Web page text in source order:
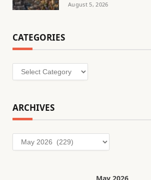
August 5, 2026
CATEGORIES
Categories
ARCHIVES
Archives